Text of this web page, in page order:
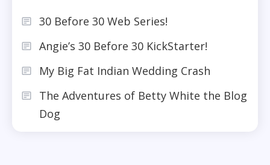
30 Before 30 Web Series!
Angie’s 30 Before 30 KickStarter!
My Big Fat Indian Wedding Crash
The Adventures of Betty White the Blog
Dog